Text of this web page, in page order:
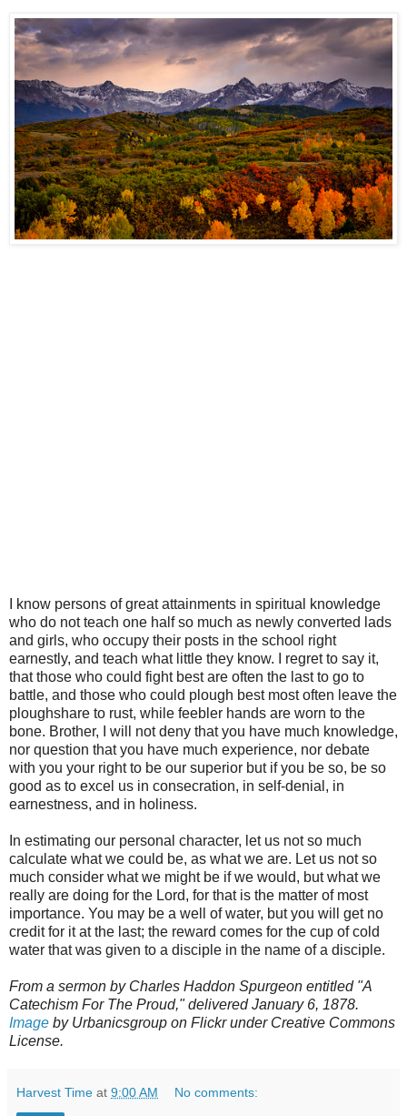
I know persons of great attainments in spiritual knowledge
who do not teach one half so much as newly converted lads
and girls, who occupy their posts in the school right
earnestly, and teach what little they know. I regret to say it,
that those who could fight best are often the last to go to
battle, and those who could plough best most often leave the
ploughshare to rust, while feebler hands are worn to the
bone. Brother, I will not deny that you have much knowledge,
nor question that you have much experience, nor debate
with you your right to be our superior but if you be so, be so
good as to excel us in consecration, in self-denial, in
earnestness, and in holiness.
In estimating our personal character, let us not so much
calculate what we could be, as what we are. Let us not so
much consider what we might be if we would, but what we
really are doing for the Lord, for that is the matter of most
importance. You may be a well of water, but you will get no
credit for it at the last; the reward comes for the cup of cold
water that was given to a disciple in the name of a disciple.
From a sermon by Charles Haddon Spurgeon entitled "A
Catechism For The Proud," delivered January 6, 1878.
Image by Urbanicsgroup on Flickr under Creative Commons
License.
Harvest Time at 9:00 AM No comments: